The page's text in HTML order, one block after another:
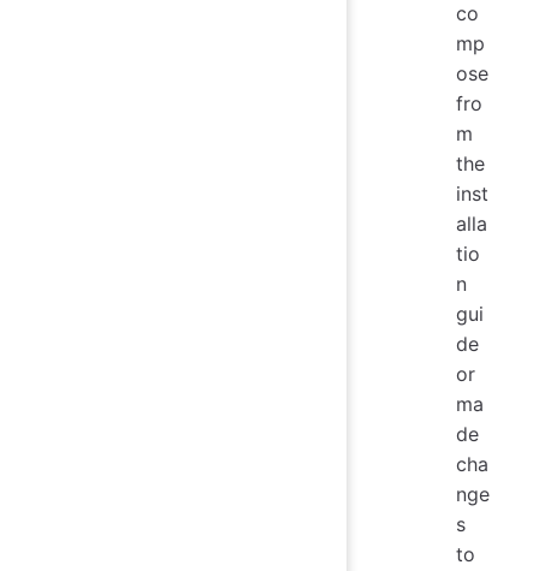
co
mp
ose
fro
m
the
inst
alla
tio
n
gui
de
or
ma
de
cha
nge
s
to